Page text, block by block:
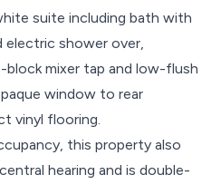
suite including bath with
electric shower over,
mixer tap and low-flush
window to rear
vinyl flooring.
this property also
hearing and is double-